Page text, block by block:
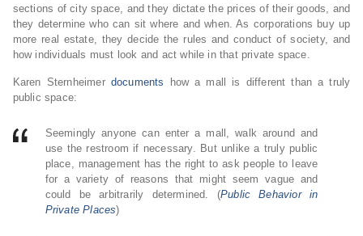
sections of city space, and they dictate the prices of their goods, and
they determine who can sit where and when. As corporations buy up
more real estate, they decide the rules and conduct of society, and
how individuals must look and act while in that private space.
Karen Sternheimer documents
how a mall is different than a truly
public space:
Seemingly anyone can enter a mall, walk around and
use the restroom if necessary. But unlike a truly public
place, management has the right to ask people to leave
for a variety of reasons that might seem vague and
could be arbitrarily determined. (Public Behavior in
Private Places)